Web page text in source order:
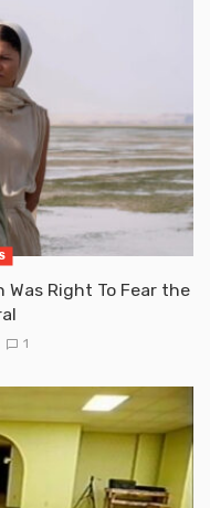
Was Right To Fear the
1